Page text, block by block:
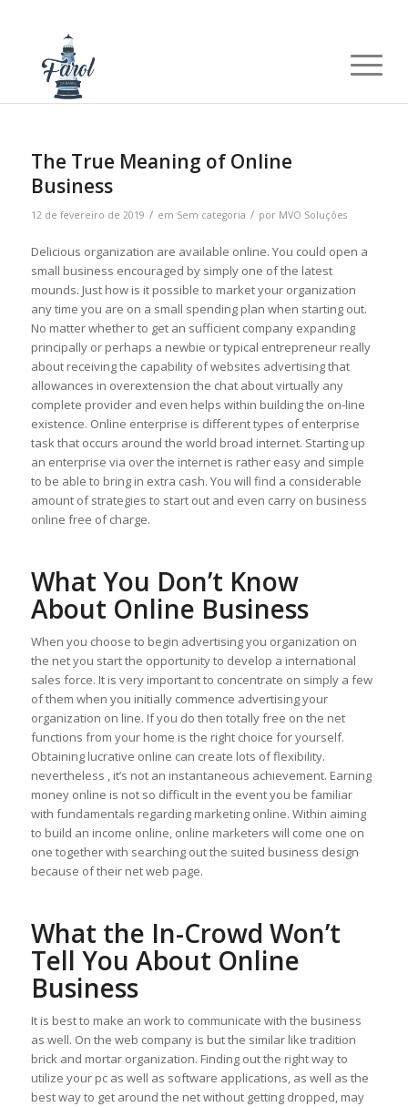
The True Meaning of Online
Business
12 de fevereiro de 2019 / em Sem categoria / por MVO Soluções
Delicious organization are available online. You could open a
small business encouraged by simply one of the latest
mounds. Just how is it possible to market your organization
any time you are on a small spending plan when starting out.
No matter whether to get an sufficient company expanding
principally or perhaps a newbie or typical entrepreneur really
about receiving the capability of websites advertising that
allowances in overextension the chat about virtually any
complete provider and even helps within building the on-line
existence. Online enterprise is different types of enterprise
task that occurs around the world broad internet. Starting up
an enterprise via over the internet is rather easy and simple
to be able to bring in extra cash. You will find a considerable
amount of strategies to start out and even carry on business
online free of charge.
What You Don’t Know
About Online Business
When you choose to begin advertising you organization on
the net you start the opportunity to develop a international
sales force. It is very important to concentrate on simply a few
of them when you initially commence advertising your
organization on line. If you do then totally free on the net
functions from your home is the right choice for yourself.
Obtaining lucrative online can create lots of flexibility.
nevertheless , it’s not an instantaneous achievement. Earning
money online is not so difficult in the event you be familiar
with fundamentals regarding marketing online. Within aiming
to build an income online, online marketers will come one on
one together with searching out the suited business design
because of their net web page.
What the In-Crowd Won’t
Tell You About Online
Business
It is best to make an work to communicate with the business
as well. On the web company is but the similar like tradition
brick and mortar organization. Finding out the right way to
utilize your pc as well as software applications, as well as the
best way to get around the net without getting dropped, may